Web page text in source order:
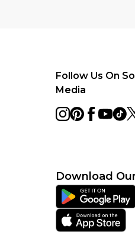
Follow Us On
Media
Download